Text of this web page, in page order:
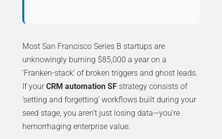
Most San Francisco Series B startups are
unknowingly burning $85,000 a year on a
‘Franken-stack’ of broken triggers and ghost leads.
If yourCRM automation SFstrategy consists of
‘setting and forgetting’ workflows built during your
seed stage, you aren’t just losing data—you’re
hemorrhaging enterprise value.